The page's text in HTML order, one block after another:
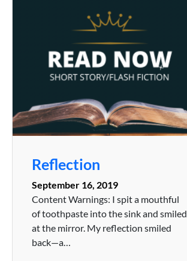
Reflection
September 16, 2019
Content Warnings: I spit a mouthful
of toothpaste into the sink and smiled
at the mirror. My reflection smiled
back—a…